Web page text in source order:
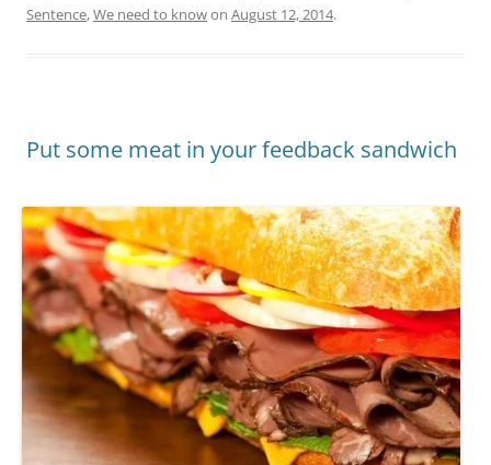
Sentence,We need to knowon August 12, 2014.
Put some meat in your feedback sandwich